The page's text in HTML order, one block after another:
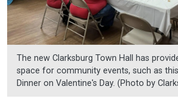
The new Clarksburg Town Hall has
space for community events, such as
Dinner on Valentine's Day. (Photo by